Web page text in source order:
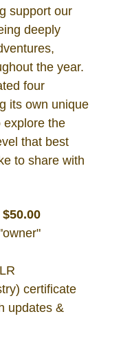
support our
deeply
the year.
four
its own unique
explore the
that best
to share with
certificate
updates &